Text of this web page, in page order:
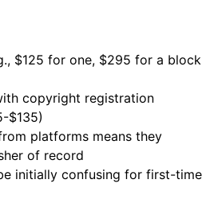
$125 for one, $295 for a block
copyright registration
$135)
platforms means they
of record
initially confusing for first-time